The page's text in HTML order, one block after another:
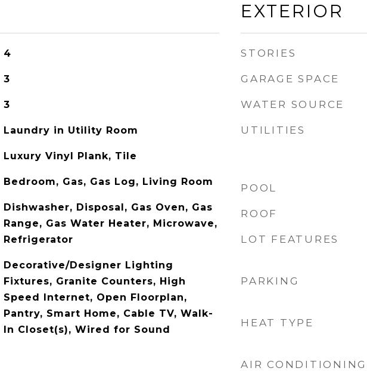
4
3
3
Laundry in Utility Room
Luxury Vinyl Plank, Tile
Bedroom, Gas, Gas Log, Living Room
Dishwasher, Disposal, Gas Oven, Gas
Range, Gas Water Heater, Microwave,
Refrigerator
Decorative/Designer Lighting
Fixtures, Granite Counters, High
Speed Internet, Open Floorplan,
Pantry, Smart Home, Cable TV, Walk-
In Closet(s), Wired for Sound
EXTERIOR
STORIES
GARAGE SPACE
WATER SOURCE
UTILITIES
POOL
ROOF
LOT FEATURES
PARKING
HEAT TYPE
AIR CONDITIONING